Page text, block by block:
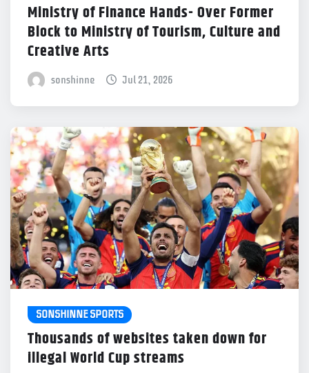
Ministry of Finance Hands- Over Former
Block to Ministry of Tourism, Culture and
Creative Arts
sonshinne Jul 21, 2026
SONSHINNE SPORTS
Thousands of websites taken down for
illegal World Cup streams